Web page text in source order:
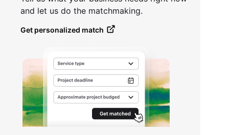
and let us do the matchmaking.
Get personalized match